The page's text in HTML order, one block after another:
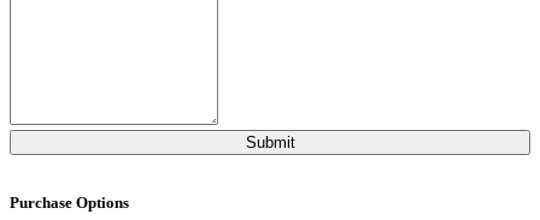
Purchase Options